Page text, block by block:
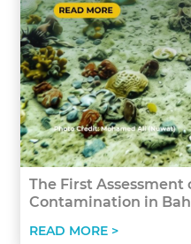
The First
Contamination in
READ MORE >